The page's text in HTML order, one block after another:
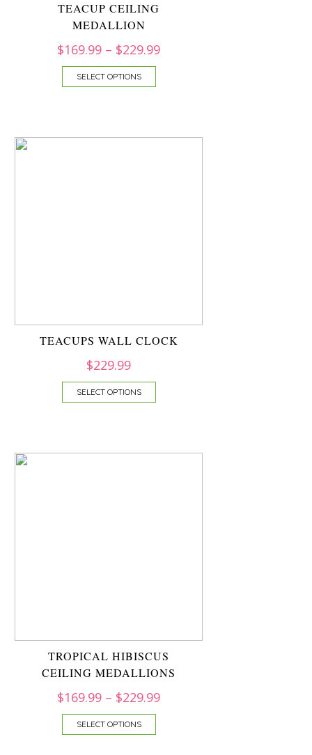
TEACUP CEILING
MEDALLION
$169.99 – $229.99
SELECT OPTIONS
TEACUPS WALL CLOCK
$229.99
SELECT OPTIONS
TROPICAL HIBISCUS
CEILING MEDALLIONS
$169.99 – $229.99
SELECT OPTIONS